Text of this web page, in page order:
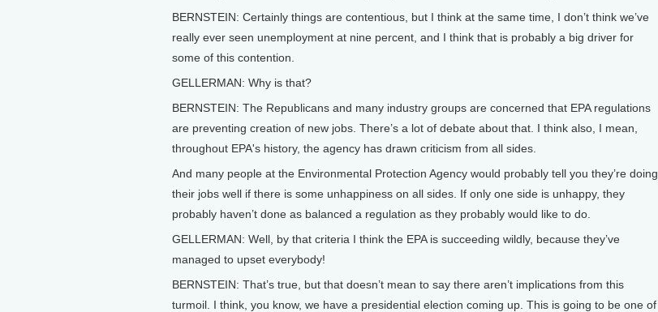
BERNSTEIN: Certainly things are contentious, but I think at the same time, I don’t think we’ve
really ever seen unemployment at nine percent, and I think that is probably a big driver for
some of this contention.
GELLERMAN: Why is that?
BERNSTEIN: The Republicans and many industry groups are concerned that EPA regulations
are preventing creation of new jobs. There’s a lot of debate about that. I think also, I mean,
throughout EPA's history, the agency has drawn criticism from all sides.
And many people at the Environmental Protection Agency would probably tell you they’re doing
their jobs well if there is some unhappiness on all sides. If only one side is unhappy, they
probably haven’t done as balanced a regulation as they probably would like to do.
GELLERMAN: Well, by that criteria I think the EPA is succeeding wildly, because they’ve
managed to upset everybody!
BERNSTEIN: That’s true, but that doesn’t mean to say there aren’t implications from this
turmoil. I think, you know, we have a presidential election coming up. This is going to be one of